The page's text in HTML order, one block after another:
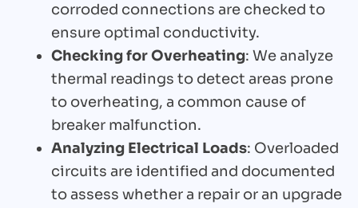
corroded connections are checked to
ensure optimal conductivity.
Checking for Overheating: We analyze
thermal readings to detect areas prone
to overheating, a common cause of
breaker malfunction.
Analyzing Electrical Loads: Overloaded
circuits are identified and documented
to assess whether a repair or an upgrade